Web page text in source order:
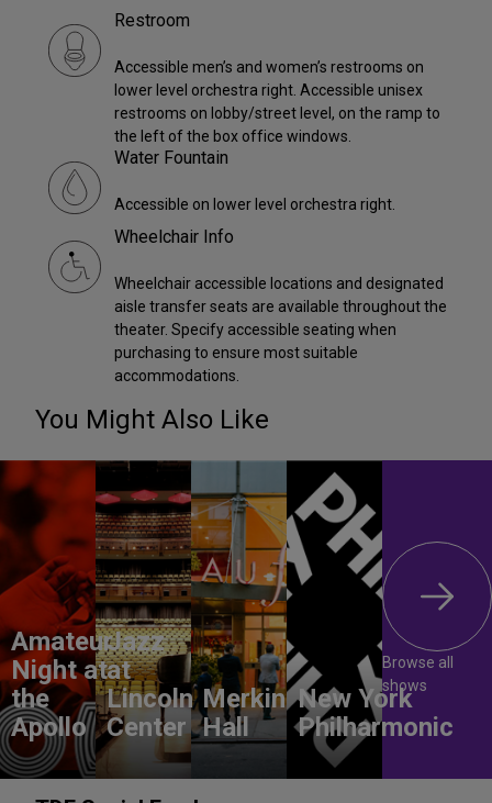
Restroom
Accessible men’s and women’s restrooms on
lower level orchestra right. Accessible unisex
restrooms on lobby/street level, on the ramp to
the left of the box office windows.
Water Fountain
Accessible on lower level orchestra right.
Wheelchair Info
Wheelchair accessible locations and designated
aisle transfer seats are available throughout the
theater. Specify accessible seating when
purchasing to ensure most suitable
accommodations.
You Might Also Like
Amateur
Night at
the
Apollo
Jazz
at
Lincoln
Center
Merkin
Hall
New York
Philharmonic
Browse all
shows